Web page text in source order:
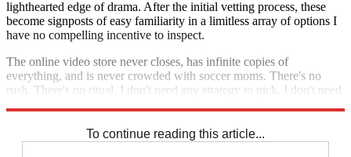
lighthearted edge of drama. After the initial vetting process, these
become signposts of easy familiarity in a limitless array of options I
have no compelling incentive to inspect.
The online video store never closes, has infinite copies of
everything, and is never crowded with soccer moms. There's no
rush. There's no ritual. I don't need any strategy to pick. I don't need
To continue reading this article...